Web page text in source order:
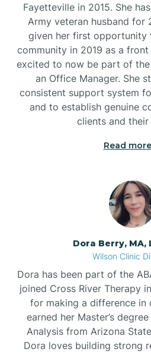
Fayetteville in 2015. She
Army veteran husband for
given her first opportunity
community in 2019 as a
excited to now be part of the
an Office Manager. She
consistent support system
and to establish genuine
clients and their
Read
Dora Berry, MA,
Wilson Clinic
Dora has been part of the
joined Cross River Therapy
for making a difference in
earned her Master’s
Analysis from Arizona
Dora loves building strong